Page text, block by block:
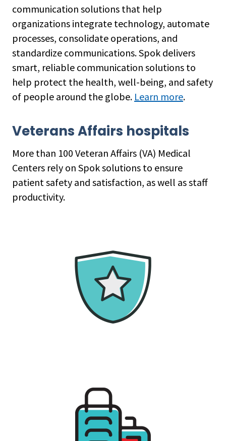
communication solutions that help
organizations integrate technology, automate
processes, consolidate operations, and
standardize communications. Spok delivers
smart, reliable communication solutions to
help protect the health, well-being, and safety
of people around the globe. Learn more.
Veterans Affairs hospitals
More than 100 Veteran Affairs (VA) Medical
Centers rely on Spok solutions to ensure
patient safety and satisfaction, as well as staff
productivity.